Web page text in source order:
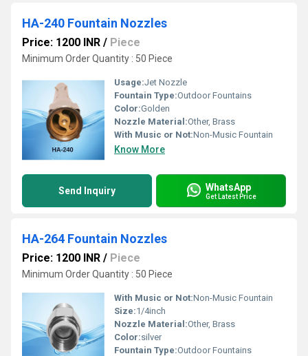
HA-240 Fountain Nozzles
Price: 1200 INR / Piece
Minimum Order Quantity : 50 Piece
Usage:Jet Nozzle
Fountain Type:Outdoor Fountains
Color:Golden
Nozzle Material:Other, Brass
With Music or Not:Non-Music Fountain
Know More
Send Inquiry WhatsApp
Get Latest Price
HA-264 Fountain Nozzles
Price: 1200 INR / Piece
Minimum Order Quantity : 50 Piece
With Music or Not:Non-Music Fountain
Size:1/4inch
Nozzle Material:Other, Brass
Color:silver
Fountain Type:Outdoor Fountains